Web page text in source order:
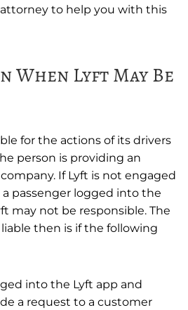
to help you with this
When Lyft May Be
for the actions of its drivers
person is providing an
If Lyft is not engaged
passenger logged into the
may not be responsible. The
then is if the following
into the Lyft app and
a request to a customer